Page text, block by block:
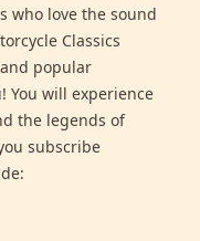
who love the sound
Classics
popular
You will experience
the legends of
subscribe